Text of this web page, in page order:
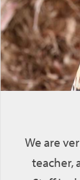
We are
teacher,